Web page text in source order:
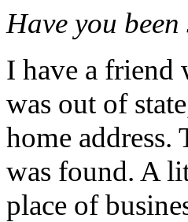
Have you
I have a friend
was out of
home address.
was found. A
place of